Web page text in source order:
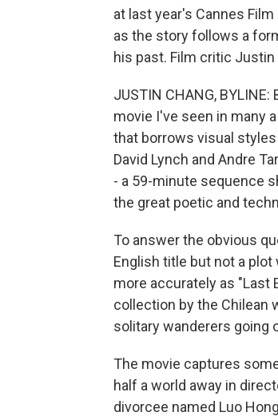
at last year's Cannes
as the story follows a
his past. Film critic
JUSTIN CHANG,
movie I've seen in many
that borrows visual
David Lynch and Andre
- a 59-minute sequence
the great poetic and
To answer the obvious
English title but not a
more accurately as "Last
collection by the Chilean
solitary wanderers going
The movie captures
half a world away in
divorcee named Luo